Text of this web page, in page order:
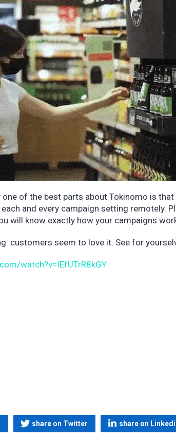
one of the best parts about Tokinomo is
and every campaign setting remotely.
will know exactly how your campaigns
customers seem to love it. See for
watch?v=IEfUTrR8kGY
share on Twitter share on